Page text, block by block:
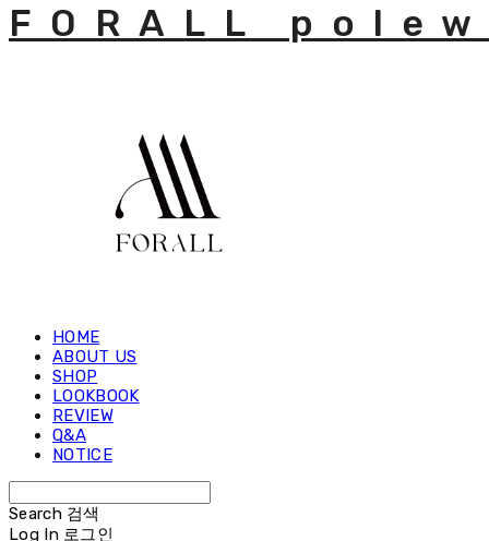
FORALL
HOME
ABOUT US
SHOP
LOOKBOOK
REVIEW
Q&A
NOTICE
Search 검색
Log In 로그인